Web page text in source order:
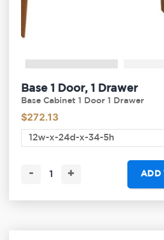
Base 1 Door, 1 Drawer
Base Cabinet 1 Door 1 Drawer
$272.13
- + ADD